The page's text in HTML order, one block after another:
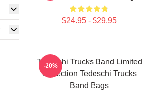
$24.95 - $29.95
Tedeschi Trucks Band Limited
Collection Tedeschi Trucks
Band Bags
-20%